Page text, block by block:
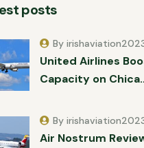
posts
United Airlines
Capacity on
By
Air Nostrum
By